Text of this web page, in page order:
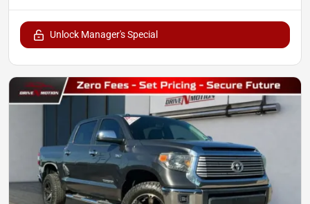
Unlock Manager's Special